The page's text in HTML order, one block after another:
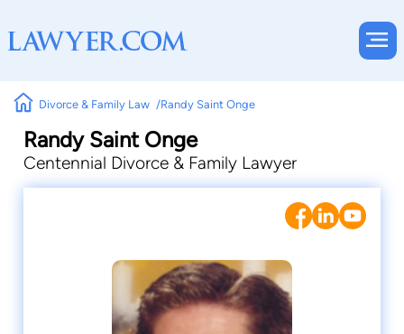
Divorce & Family Law Randy Saint Onge
Randy Saint Onge
Centennial Divorce & Family Lawyer